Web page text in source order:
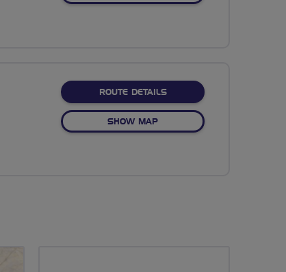
ROUTE DETAILSABOUT NO FIXED ROUTE
SHOW MAPOF NO FIXED ROUTE